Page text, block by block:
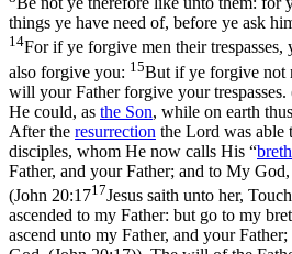
things ye have need of, before ye ask
14For if ye forgive men their
also forgive you: 15But if ye forgive not
will your Father forgive your
He could, as the Son, while on earth
After the resurrection the Lord was able
disciples, whom He now calls His “
Father, and your Father; and to My
(John 20:1717Jesus saith unto her,
ascended to my Father: but go to my
ascend unto my Father, and your